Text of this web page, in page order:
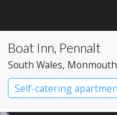
Boat Inn, Pennalt
South Wales,
Self-catering